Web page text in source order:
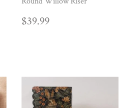
REGULAR
$39.99